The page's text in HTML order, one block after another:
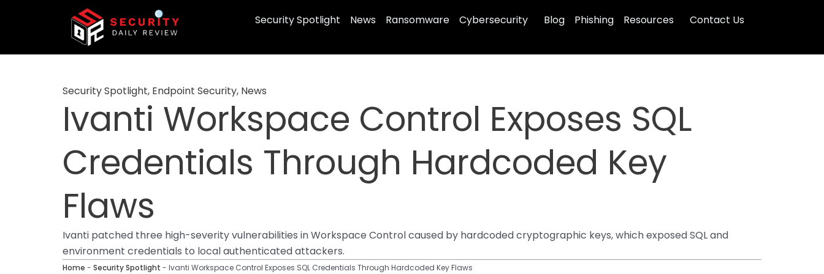
Security Spotlight News Ransomware Cybersecurity Blog Phishing Resources Contact Us
Security Spotlight, Endpoint Security, News
Ivanti Workspace Control Exposes SQL
Credentials Through Hardcoded Key
Flaws
Ivanti patched three high-severity vulnerabilities in Workspace Control caused by hardcoded cryptographic keys, which exposed SQL and
environment credentials to local authenticated attackers.
Home - Security Spotlight - Ivanti Workspace Control Exposes SQL Credentials Through Hardcoded Key Flaws